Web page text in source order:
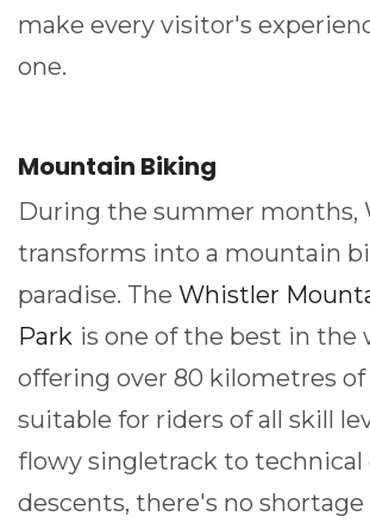
make every visitor's
one.
Mountain Biking
During the summer months,
transforms into a mountain
paradise. The Whistler
Park is one of the best in the
offering over 80 kilometres of
suitable for riders of all skill
flowy singletrack to technical
descents, there's no